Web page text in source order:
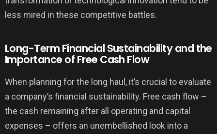
less mired in these competitive battles.
Long-Term Financial Sustainability and the
Importance of Free Cash Flow
When planning for the long haul, it’s crucial to evaluate
a company’s financial sustainability. Free cash flow –
the cash remaining after all operating and capital
expenses – offers an unembellished look into a